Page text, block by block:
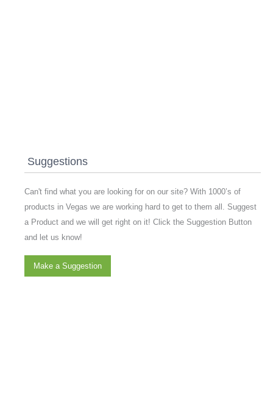
Suggestions
Can't find what you are looking for on our site? With 1000’s of
products in Vegas we are working hard to get to them all. Suggest
a Product and we will get right on it! Click the Suggestion Button
and let us know!
Make a Suggestion